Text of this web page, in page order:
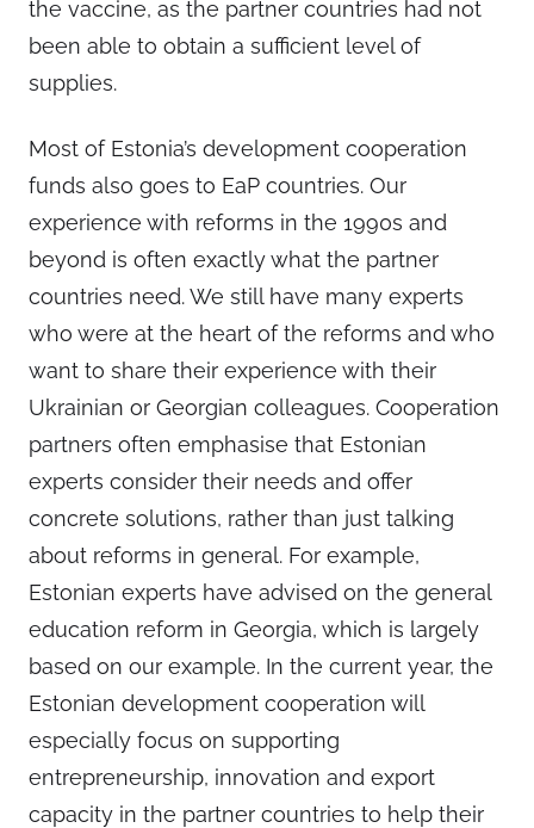
the vaccine, as the partner countries had not
been able to obtain a sufficient level of
supplies.
Most of Estonia’s development cooperation
funds also goes to EaP countries. Our
experience with reforms in the 1990s and
beyond is often exactly what the partner
countries need. We still have many experts
who were at the heart of the reforms and who
want to share their experience with their
Ukrainian or Georgian colleagues. Cooperation
partners often emphasise that Estonian
experts consider their needs and offer
concrete solutions, rather than just talking
about reforms in general. For example,
Estonian experts have advised on the general
education reform in Georgia, which is largely
based on our example. In the current year, the
Estonian development cooperation will
especially focus on supporting
entrepreneurship, innovation and export
capacity in the partner countries to help their